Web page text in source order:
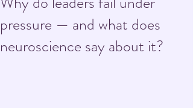
pressure — and what does
neuroscience say about it?